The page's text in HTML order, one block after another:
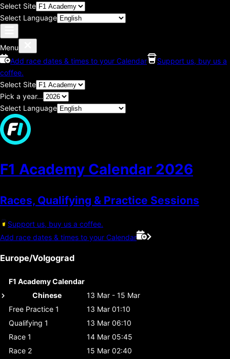
Select Site
Select Language
Menu
Add race dates & times to your Calendar
Support us, buy us a
coffee.
Select Site
Pick a year...
Select Language
F1 Academy Calendar 2026
Races, Qualifying & Practice Sessions
Support us, buy us a coffee.
Add race dates & times to your Calendar
Europe/Volgograd
F1 Academy Calendar
Chinese
13 Mar - 15 Mar
Free Practice 1
13 Mar 01:10
Qualifying 1
13 Mar 06:10
Race 1
14 Mar 05:45
Race 2
15 Mar 02:40